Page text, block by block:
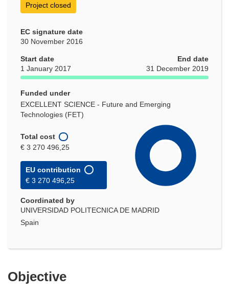
Project closed
EC signature date
30 November 2016
Start date
1 January 2017
End date
31 December 2019
Funded under
EXCELLENT SCIENCE - Future and Emerging
Technologies (FET)
Total cost
€ 3 270 496,25
EU contribution
€ 3 270 496,25
Coordinated by
UNIVERSIDAD POLITECNICA DE MADRID
Spain
Objective